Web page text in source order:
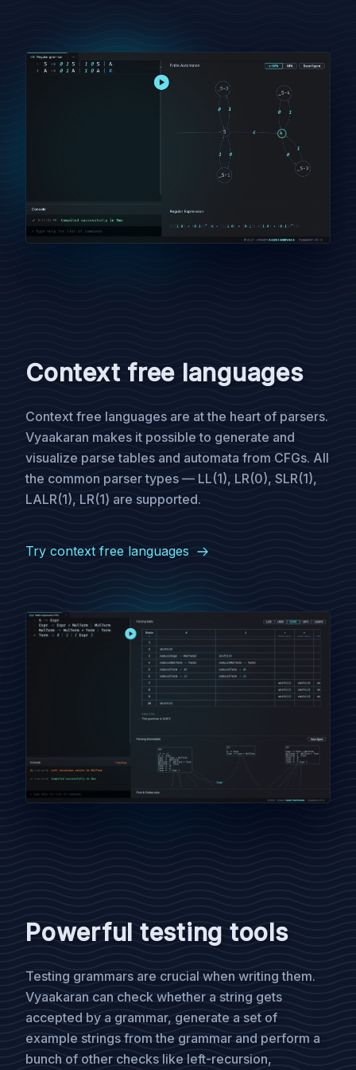
Context free languages
Context free languages are at the heart of parsers.
Vyaakaran makes it possible to generate and
visualize parse tables and automata from CFGs. All
the common parser types — LL(1), LR(0), SLR(1),
LALR(1), LR(1) are supported.
Try context free languages
Powerful testing tools
Testing grammars are crucial when writing them.
Vyaakaran can check whether a string gets
accepted by a grammar, generate a set of
example strings from the grammar and perform a
bunch of other checks like left-recursion,